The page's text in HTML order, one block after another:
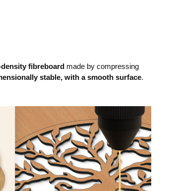
fibreboard made by compressing
stable, with a smooth surface.